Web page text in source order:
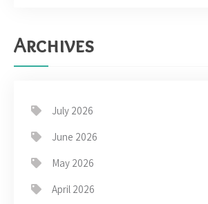
Archives
July 2026
June 2026
May 2026
April 2026